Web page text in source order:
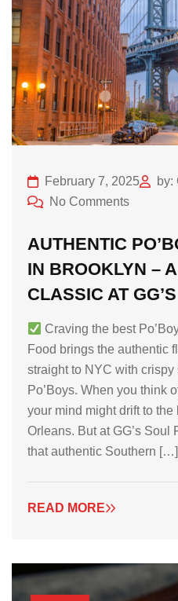
February 7, 2025
by:
No Comments
AUTHENTIC
IN BROOKLYN –
CLASSIC AT
Craving the best
Food brings the authentic
straight to NYC with crispy
Po’Boys. When you think
your mind might drift to
Orleans. But at GG’s
that authentic Southern […]
READ MORE